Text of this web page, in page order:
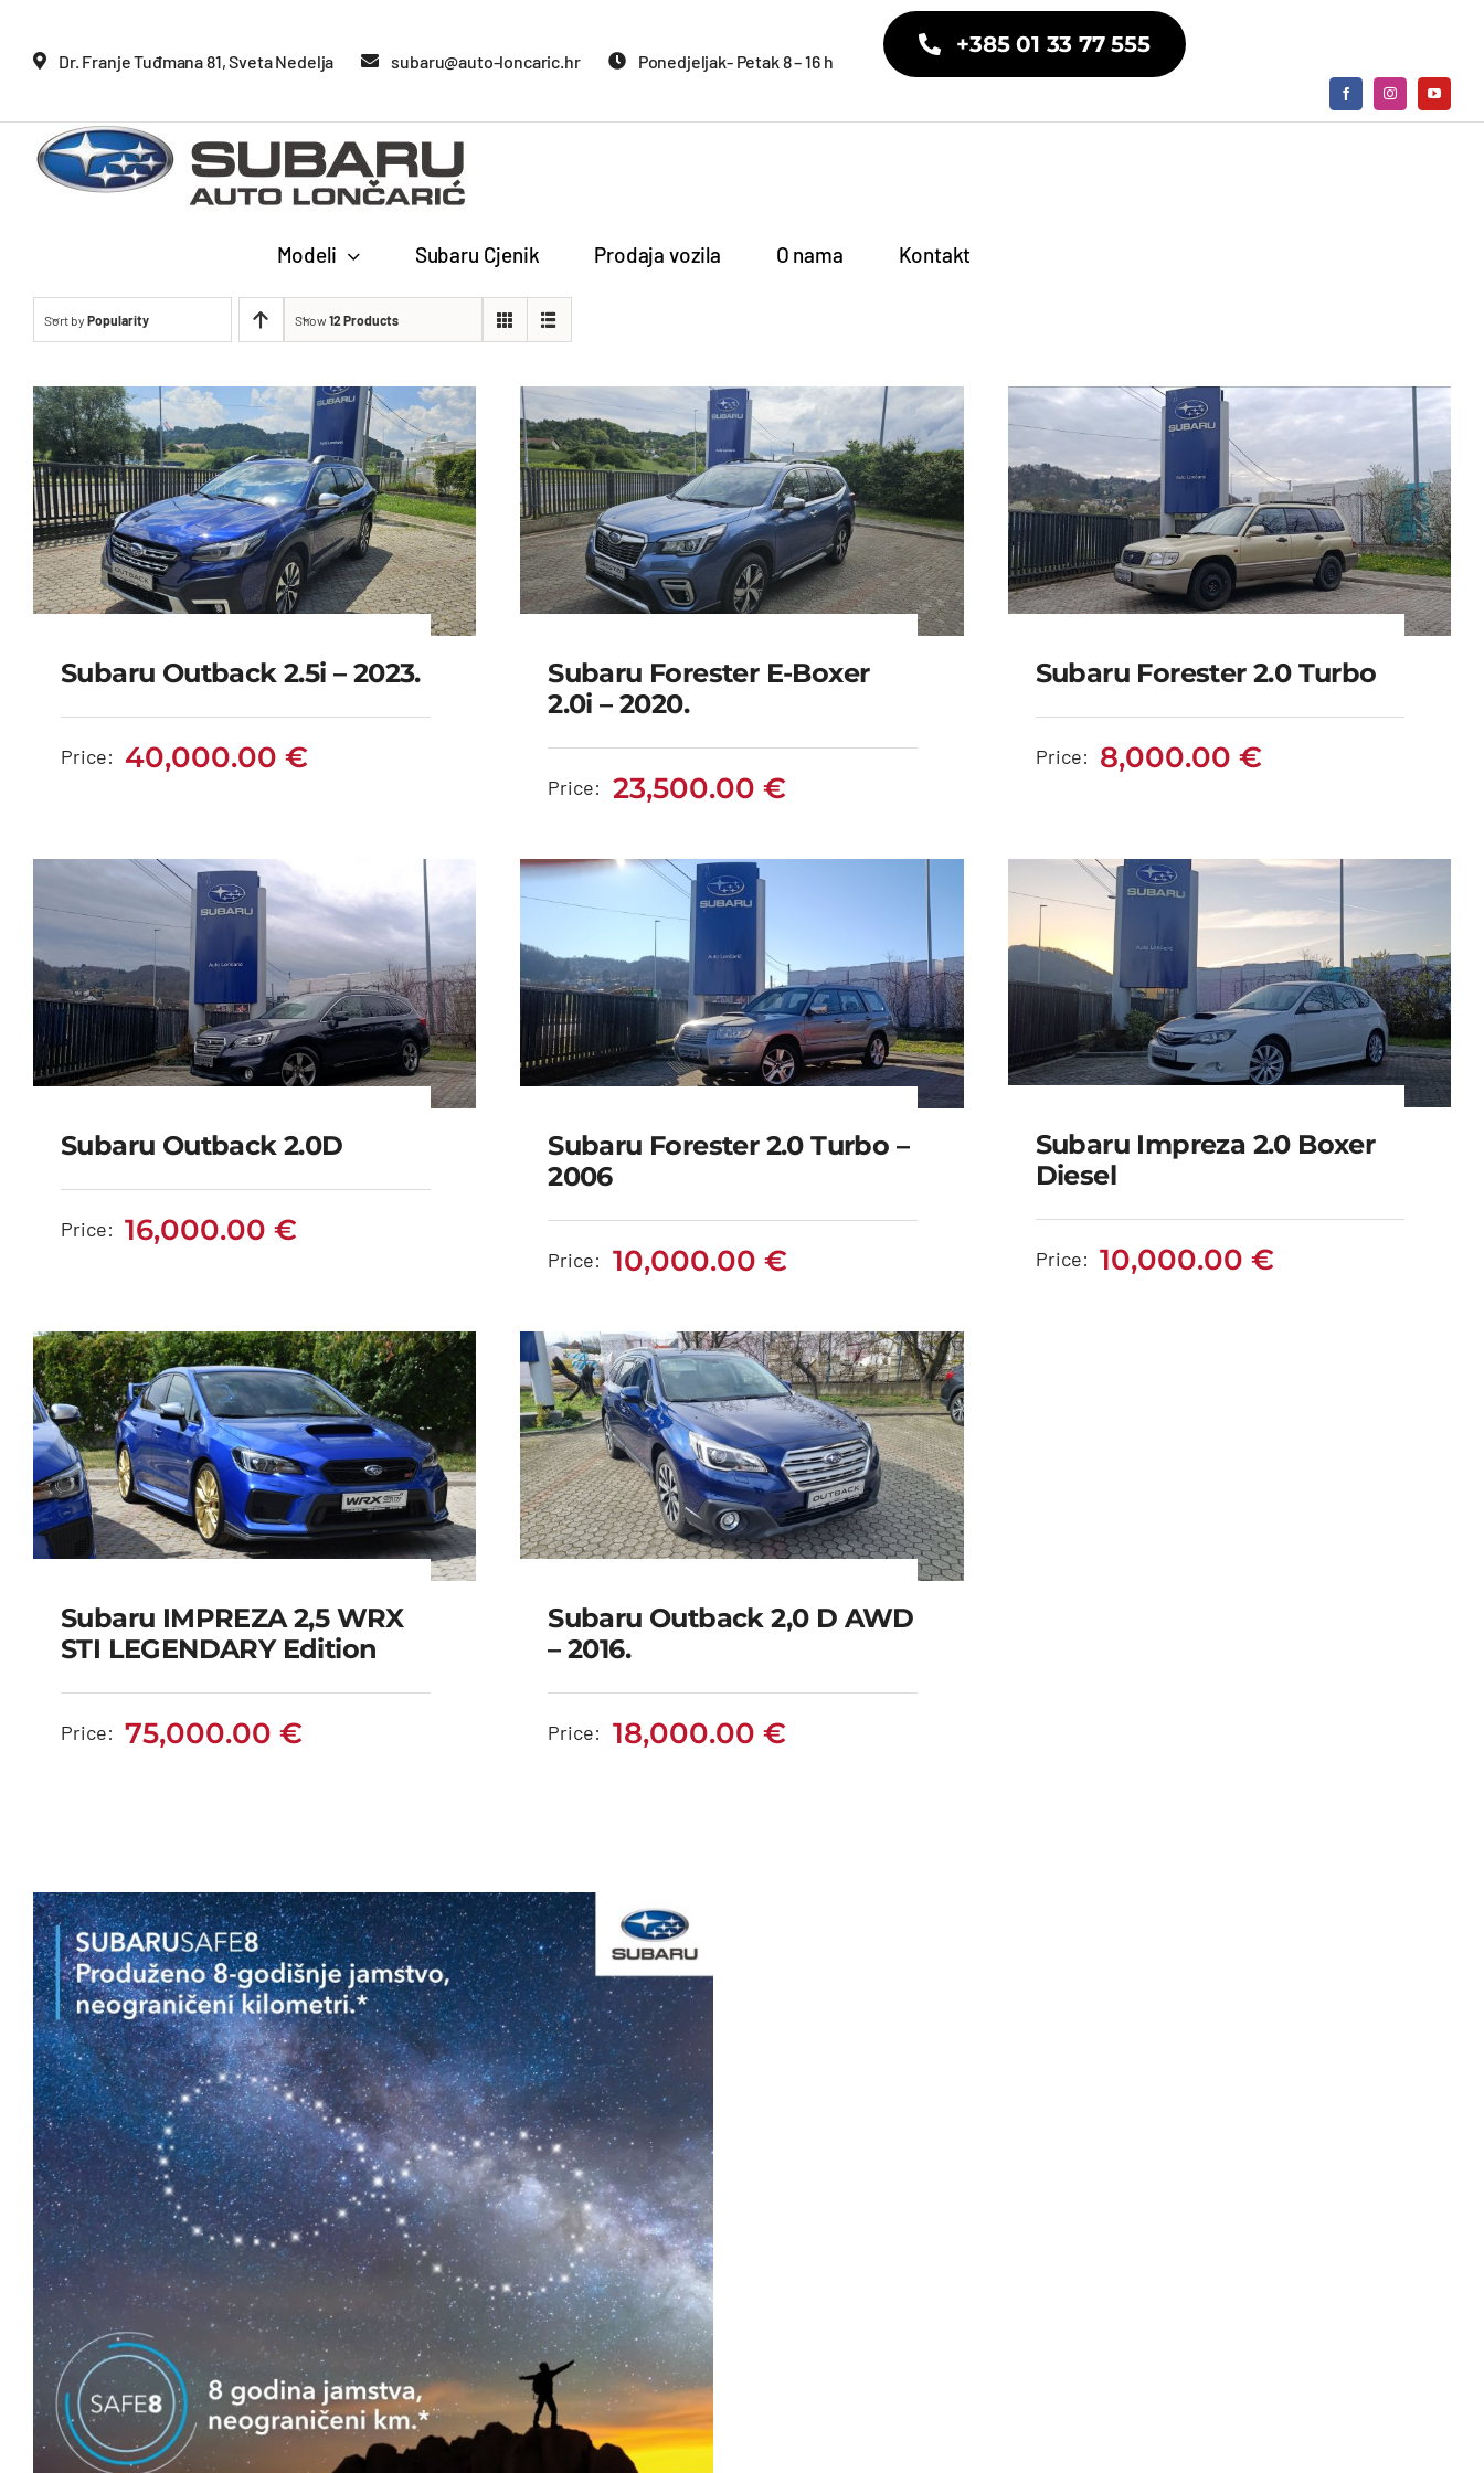
Dr. Franje Tuđmana 81, Sveta Nedelja subaru@auto-loncaric.hr Ponedjeljak- Petak 8 – 16 h
+385 01 33 77 555
Modeli Subaru Cjenik Prodaja vozila O nama Kontakt
Sort by Popularity Show12 Products
Subaru Outback 2.5i –
2023.
Subaru Outback 2.5i – 2023.
Price: 40,000.00€
Subaru Forester e-
boxer 2.0i – 2020.
23,500.00
Subaru Forester E-Boxer
2.0i – 2020.
Price: 23,500.00 €
Subaru Forester 2.0
Turbo
Subaru Forester 2.0 Turbo
Price: 8,000.00€
Subaru Outback 2.0D
Price: 16,000.00€
Subaru Forester 2.0
Turbo – 2006
10,000.00
Subaru Forester 2.0 Turbo –
2006
Price: 10,000.00 €
Subaru Impreza 2.0
Boxer Diesel
10,000.00
Subaru Impreza 2.0 Boxer
Diesel
Price: 10,000.00€
Subaru IMPREZA 2,5
edition
Subaru IMPREZA 2,5 WRX
STI LEGENDARY Edition
Price: 75,000.00€
Subaru Outback 2,0 D
AWD – 2016.
18,000.00
Subaru Outback 2,0 D AWD
– 2016.
Price: 18,000.00 €